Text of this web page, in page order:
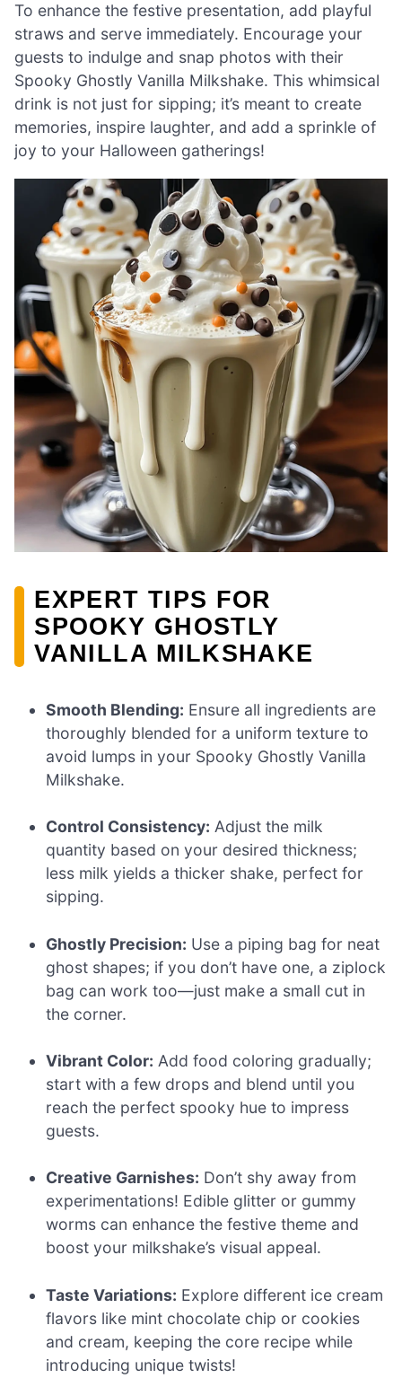
To enhance the festive presentation, add playful
straws and serve immediately. Encourage your
guests to indulge and snap photos with their
Spooky Ghostly Vanilla Milkshake. This whimsical
drink is not just for sipping; it’s meant to create
memories, inspire laughter, and add a sprinkle of
joy to your Halloween gatherings!
EXPERT TIPS FOR
SPOOKY GHOSTLY
VANILLA MILKSHAKE
Smooth Blending: Ensure all ingredients are
thoroughly blended for a uniform texture to
avoid lumps in your Spooky Ghostly Vanilla
Milkshake.
Control Consistency: Adjust the milk
quantity based on your desired thickness;
less milk yields a thicker shake, perfect for
sipping.
Ghostly Precision: Use a piping bag for neat
ghost shapes; if you don’t have one, a ziplock
bag can work too—just make a small cut in
the corner.
Vibrant Color: Add food coloring gradually;
start with a few drops and blend until you
reach the perfect spooky hue to impress
guests.
Creative Garnishes: Don’t shy away from
experimentations! Edible glitter or gummy
worms can enhance the festive theme and
boost your milkshake’s visual appeal.
Taste Variations: Explore different ice cream
flavors like mint chocolate chip or cookies
and cream, keeping the core recipe while
introducing unique twists!